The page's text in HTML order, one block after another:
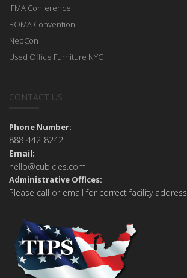
IFMA Conference
BOMA Convention
NeoCon
Used Office Furniture NYC
CONTACT US
Phone Number:
888-442-8242
Email:
hello@cubicles.com
Administrative Offices:
Please call or email for correct facility address